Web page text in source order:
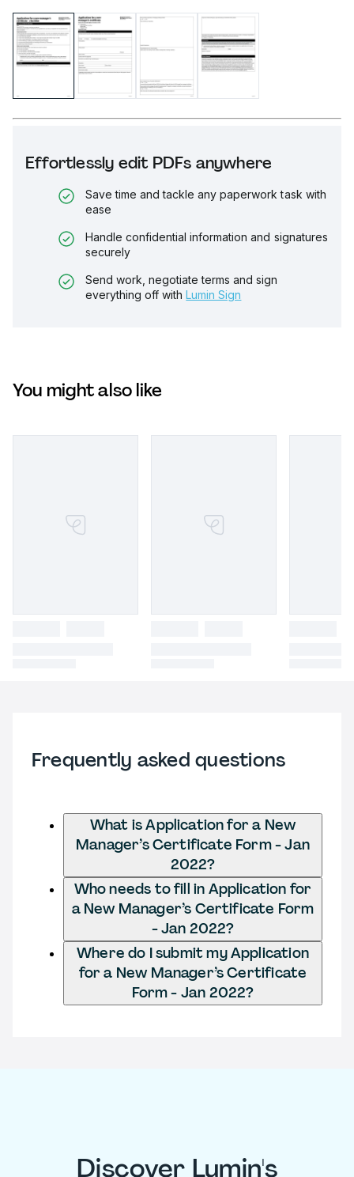
Effortlessly edit PDFs anywhere
Save time and tackle any paperwork task with
ease
Handle confidential information and signatures
securely
Send work, negotiate terms and sign
everything off with Lumin Sign
You might also like
Frequently asked questions
What is Application for a New
Manager’s Certificate Form - Jan
2022?
Who needs to fill in Application for
a New Manager’s Certificate Form
- Jan 2022?
Where do I submit my Application
for a New Manager’s Certificate
Form - Jan 2022?
Discover Lumin's